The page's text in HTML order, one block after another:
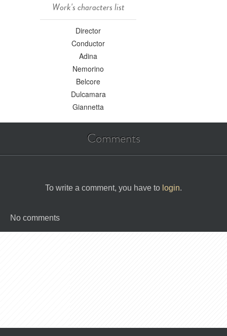
Work's characters list
Director
Conductor
Adina
Nemorino
Belcore
Dulcamara
Giannetta
Comments
To write a comment, you have to login.
No comments